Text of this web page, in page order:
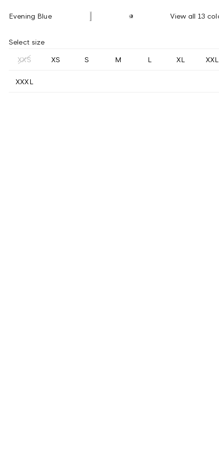
Evening Blue View all 13
Select size
XXS XS S M L XL XXL
XXXL